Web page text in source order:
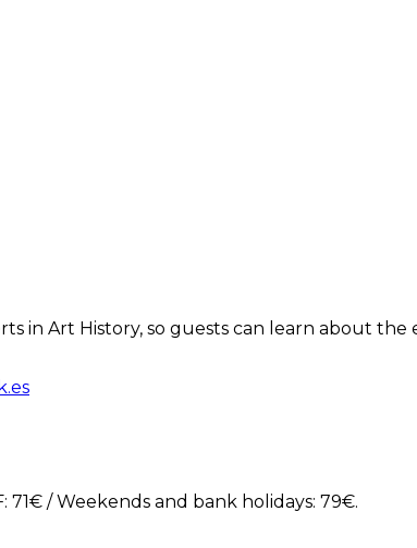
in Art History, so guests can learn about the
71€ / Weekends and bank holidays: 79€.